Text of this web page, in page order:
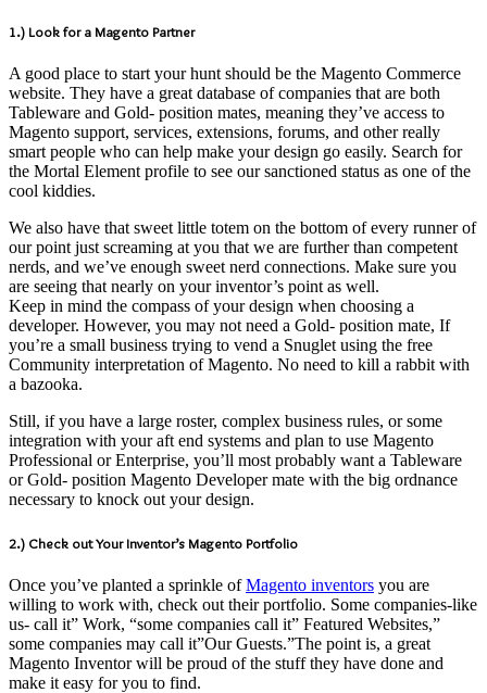
1.) Look for a Magento Partner
A good place to start your hunt should be the Magento Commerce
website. They have a great database of companies that are both
Tableware and Gold- position mates, meaning they’ve access to
Magento support, services, extensions, forums, and other really
smart people who can help make your design go easily. Search for
the Mortal Element profile to see our sanctioned status as one of the
cool kiddies.
We also have that sweet little totem on the bottom of every runner of
our point just screaming at you that we are further than competent
nerds, and we’ve enough sweet nerd connections. Make sure you
are seeing that nearly on your inventor’s point as well.
Keep in mind the compass of your design when choosing a
developer. However, you may not need a Gold- position mate, If
you’re a small business trying to vend a Snuglet using the free
Community interpretation of Magento. No need to kill a rabbit with
a bazooka.
Still, if you have a large roster, complex business rules, or some
integration with your aft end systems and plan to use Magento
Professional or Enterprise, you’ll most probably want a Tableware
or Gold- position Magento Developer mate with the big ordnance
necessary to knock out your design.
2.) Check out Your Inventor’s Magento Portfolio
Once you’ve planted a sprinkle ofMagento inventors you are
willing to work with, check out their portfolio. Some companies-like
us- call it” Work, “some companies call it” Featured Websites,”
some companies may call it”Our Guests.”The point is, a great
Magento Inventor will be proud of the stuff they have done and
make it easy for you to find.